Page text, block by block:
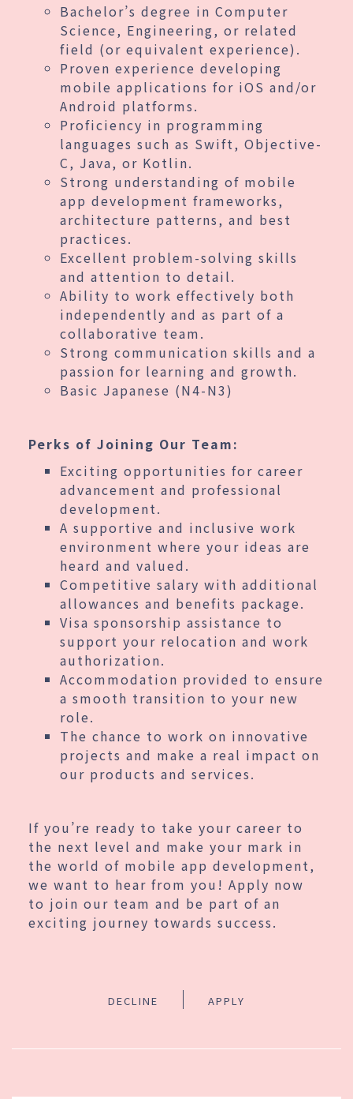
Bachelor’s degree in Computer
Science, Engineering, or related
field (or equivalent experience).
Proven experience developing
mobile applications for iOS and/or
Android platforms.
Proficiency in programming
languages such as Swift, Objective-
C, Java, or Kotlin.
Strong understanding of mobile
app development frameworks,
architecture patterns, and best
practices.
Excellent problem-solving skills
and attention to detail.
Ability to work effectively both
independently and as part of a
collaborative team.
Strong communication skills and a
passion for learning and growth.
Basic Japanese (N4-N3)
Perks of Joining Our Team:
Exciting opportunities for career
advancement and professional
development.
A supportive and inclusive work
environment where your ideas are
heard and valued.
Competitive salary with additional
allowances and benefits package.
Visa sponsorship assistance to
support your relocation and work
authorization.
Accommodation provided to ensure
a smooth transition to your new
role.
The chance to work on innovative
projects and make a real impact on
our products and services.
If you’re ready to take your career to
the next level and make your mark in
the world of mobile app development,
we want to hear from you! Apply now
to join our team and be part of an
exciting journey towards success.
DECLINE APPLY